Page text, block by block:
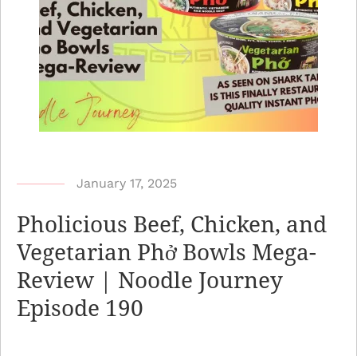
b
N
o
o
d
January 17, 2025
Pholicious Beef, Chicken, and
Vegetarian Phở Bowls Mega-
Review | Noodle Journey
Episode 190